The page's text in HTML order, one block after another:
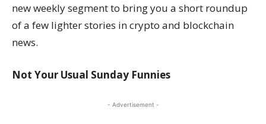
new weekly segment to bring you a short roundup
of a few lighter stories in crypto and blockchain
news.
Not Your Usual Sunday Funnies
- Advertisement -